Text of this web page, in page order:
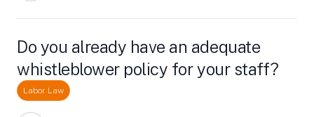
Do you already have an adequate
whistleblower policy for your staff?
Labor Law